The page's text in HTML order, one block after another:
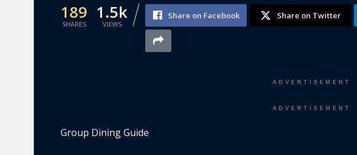
189
SHARES
1.5k
VIEWS
Share on Facebook Share on Twitter
ADVERTISEMENT
ADVERTISEMENT
Group Dining Guide